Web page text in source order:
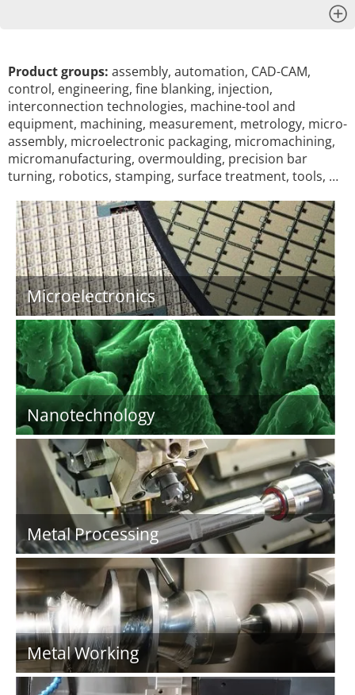
Product groups: assembly, automation, CAD-CAM,
control, engineering, fine blanking, injection,
interconnection technologies, machine-tool and
equipment, machining, measurement, metrology, micro-
assembly, microelectronic packaging, micromachining,
micromanufacturing, overmoulding, precision bar
turning, robotics, stamping, surface treatment, tools, …
Microelectronics
Nanotechnology
Metal Processing
Metal Working